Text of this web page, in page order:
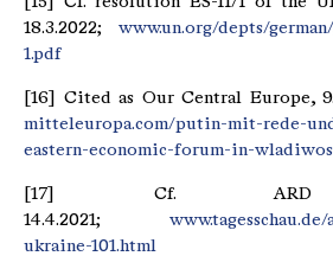
18.3.2022; www.un.org/depts/
1.pdf
[16] Cited as Our Central Europe,
mitteleuropa.com/putin-mit-rede-
eastern-economic-forum-in-
[17] Cf. ARD
14.4.2021;
ukraine-101.html